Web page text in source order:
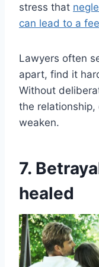
stress that
can lead to a
Lawyers often
apart, find it
Without
the
weaken.
7.
healed